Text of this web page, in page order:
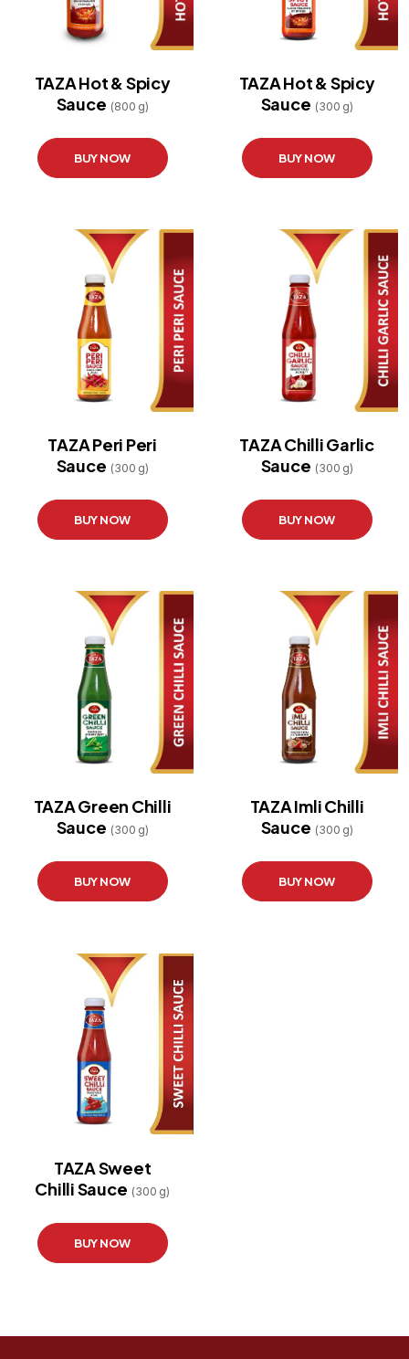
TAZA Hot & Spicy
Sauce (800 g)
BUY NOW
TAZA Hot & Spicy
Sauce (300 g)
BUY NOW
TAZA Peri Peri
Sauce (300 g)
BUY NOW
TAZA Chilli Garlic
Sauce (300 g)
BUY NOW
TAZA Green Chilli
Sauce (300 g)
BUY NOW
TAZA Imli Chilli
Sauce (300 g)
BUY NOW
TAZA Sweet
Chilli Sauce (300 g)
BUY NOW